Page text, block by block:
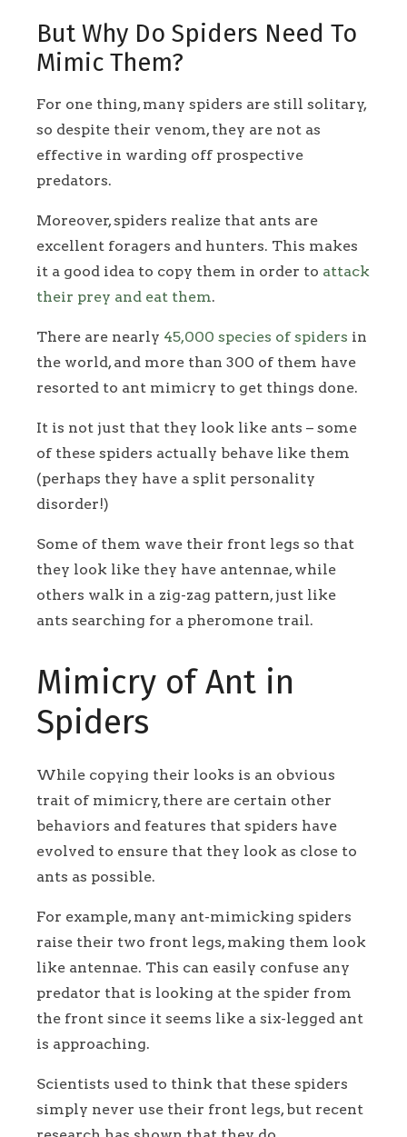
But Why Do Spiders Need To
Mimic Them?
For one thing, many spiders are still solitary,
so despite their venom, they are not as
effective in warding off prospective
predators.
Moreover, spiders realize that ants are
excellent foragers and hunters. This makes
it a good idea to copy them in order to attack
their prey and eat them.
There are nearly 45,000 species of spiders in
the world, and more than 300 of them have
resorted to ant mimicry to get things done.
It is not just that they look like ants – some
of these spiders actually behave like them
(perhaps they have a split personality
disorder!)
Some of them wave their front legs so that
they look like they have antennae, while
others walk in a zig-zag pattern, just like
ants searching for a pheromone trail.
Mimicry of Ant in
Spiders
While copying their looks is an obvious
trait of mimicry, there are certain other
behaviors and features that spiders have
evolved to ensure that they look as close to
ants as possible.
For example, many ant-mimicking spiders
raise their two front legs, making them look
like antennae. This can easily confuse any
predator that is looking at the spider from
the front since it seems like a six-legged ant
is approaching.
Scientists used to think that these spiders
simply never use their front legs, but recent